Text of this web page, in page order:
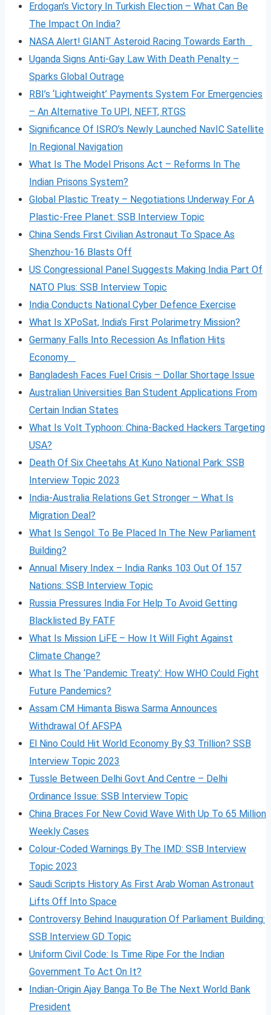
Erdogan’s Victory In Turkish Election – What Can Be
The Impact On India?
NASA Alert! GIANT Asteroid Racing Towards Earth
Uganda Signs Anti-Gay Law With Death Penalty –
Sparks Global Outrage
RBI’s ‘Lightweight’ Payments System For Emergencies
– An Alternative To UPI, NEFT, RTGS
Significance Of ISRO’s Newly Launched NavIC Satellite
In Regional Navigation
What Is The Model Prisons Act – Reforms In The
Indian Prisons System?
Global Plastic Treaty – Negotiations Underway For A
Plastic-Free Planet: SSB Interview Topic
China Sends First Civilian Astronaut To Space As
Shenzhou-16 Blasts Off
US Congressional Panel Suggests Making India Part Of
NATO Plus: SSB Interview Topic
India Conducts National Cyber Defence Exercise
What Is XPoSat, India’s First Polarimetry Mission?
Germany Falls Into Recession As Inflation Hits
Economy
Bangladesh Faces Fuel Crisis – Dollar Shortage Issue
Australian Universities Ban Student Applications From
Certain Indian States
What Is Volt Typhoon: China-Backed Hackers Targeting
USA?
Death Of Six Cheetahs At Kuno National Park: SSB
Interview Topic 2023
India-Australia Relations Get Stronger – What Is
Migration Deal?
What Is Sengol: To Be Placed In The New Parliament
Building?
Annual Misery Index – India Ranks 103 Out Of 157
Nations: SSB Interview Topic
Russia Pressures India For Help To Avoid Getting
Blacklisted By FATF
What Is Mission LiFE – How It Will Fight Against
Climate Change?
What Is The ‘Pandemic Treaty’: How WHO Could Fight
Future Pandemics?
Assam CM Himanta Biswa Sarma Announces
Withdrawal Of AFSPA
El Nino Could Hit World Economy By $3 Trillion? SSB
Interview Topic 2023
Tussle Between Delhi Govt And Centre – Delhi
Ordinance Issue: SSB Interview Topic
China Braces For New Covid Wave With Up To 65 Million
Weekly Cases
Colour-Coded Warnings By The IMD: SSB Interview
Topic 2023
Saudi Scripts History As First Arab Woman Astronaut
Lifts Off Into Space
Controversy Behind Inauguration Of Parliament Building:
SSB Interview GD Topic
Uniform Civil Code: Is Time Ripe For the Indian
Government To Act On It?
Indian-Origin Ajay Banga To Be The Next World Bank
President